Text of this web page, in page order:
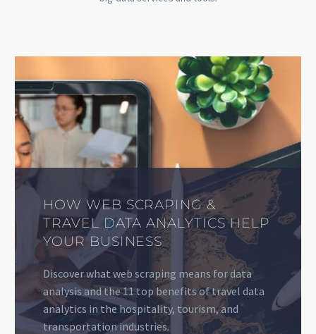
HOW TO EXTRACT AND USE
TOURIST PLACES AND
GOOGLE TRAVEL DATA
Discover how to use travel destination data,
the best tourist places’ data sources, and the
top web scraping advantages and applications
for your travel company